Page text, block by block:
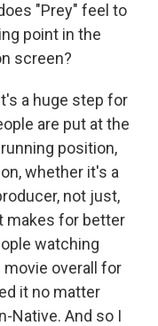
"Prey" feel to
point in the
screen?
it's a huge step for
are put at the
position,
whether it's a
not just,
makes for better
watching
movie overall for
it no matter
Native. And so I